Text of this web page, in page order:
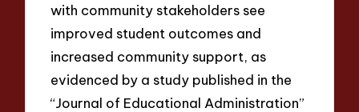
with community stakeholders see
improved student outcomes and
increased community support, as
evidenced by a study published in the
“Journal of Educational Administration”